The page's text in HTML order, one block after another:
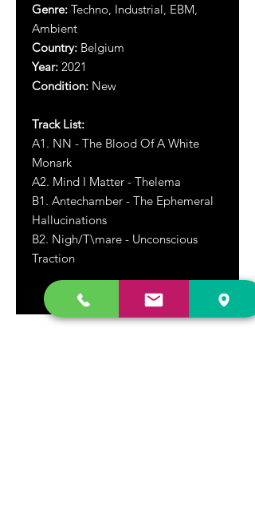
Genre: Techno, Industrial, EBM,
Ambient
Country: Belgium
Year: 2021
Condition: New
Track List:
A1. NN - The Blood Of A White
Monark
A2. Mind I Matter - Thelema
B1. Antechamber - The Ephemeral
Hallucinations
B2. Nigh/T\mare - Unconscious
Traction